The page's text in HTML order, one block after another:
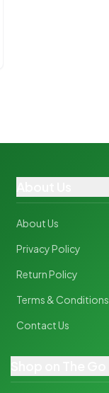
About Us
Privacy Policy
Return Policy
Terms & Conditions
Contact Us